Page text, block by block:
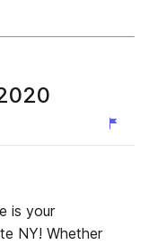
is your
NY! Whether